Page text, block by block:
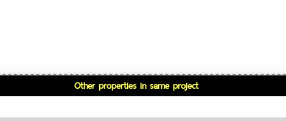
Other properties in same project